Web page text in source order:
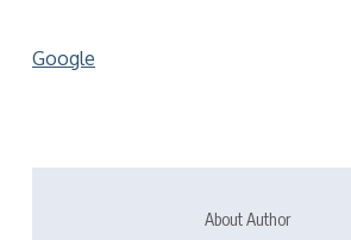
Google
About Author